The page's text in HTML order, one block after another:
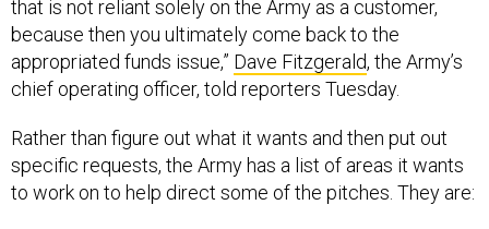
that is not reliant solely on the Army as a customer,
because then you ultimately come back to the
appropriated funds issue,” Dave Fitzgerald, the Army’s
chief operating officer, told reporters Tuesday.
Rather than figure out what it wants and then put out
specific requests, the Army has a list of areas it wants
to work on to help direct some of the pitches. They are: